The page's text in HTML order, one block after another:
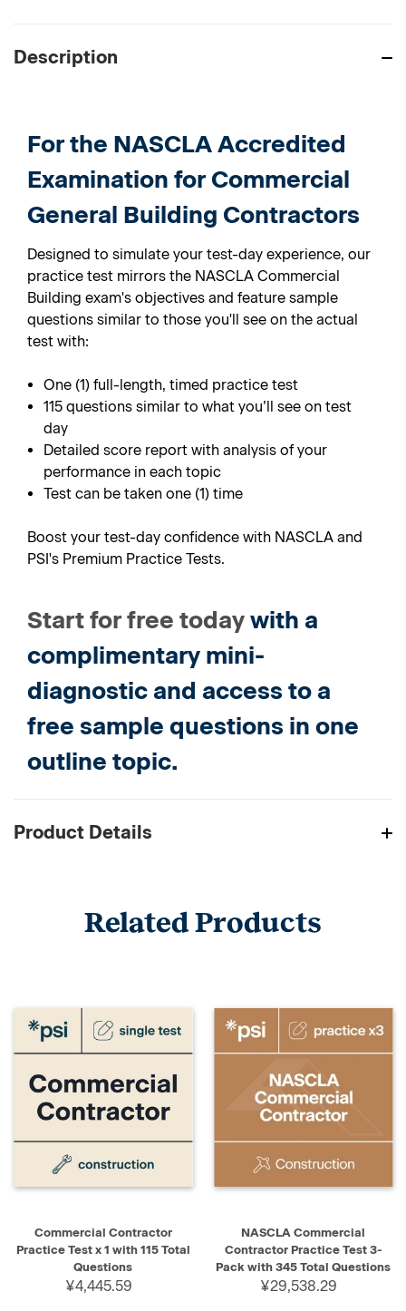
Description
For the NASCLA Accredited
Examination for Commercial
General Building Contractors
Designed to simulate your test-day experience, our
practice test mirrors the NASCLA Commercial
Building exam's objectives and feature sample
questions similar to those you'll see on the actual
test with:
One (1) full-length, timed practice test
115 questions similar to what you’ll see on test
day
Detailed score report with analysis of your
performance in each topic
Test can be taken one (1) time
Boost your test-day confidence with NASCLA and
PSI's Premium Practice Tests.
Start for free todaywith a
complimentary mini-
diagnostic and access to a
free sample questions in one
outline topic.
Product Details
Related Products
Commercial Contractor
Practice Test x 1 with 115 Total
Questions
¥4,445.59
NASCLA Commercial
Contractor Practice Test 3-
Pack with 345 Total Questions
¥29,538.29